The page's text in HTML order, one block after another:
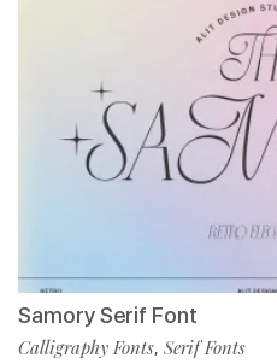
Samory Serif Font
Calligraphy Fonts, Serif Fonts